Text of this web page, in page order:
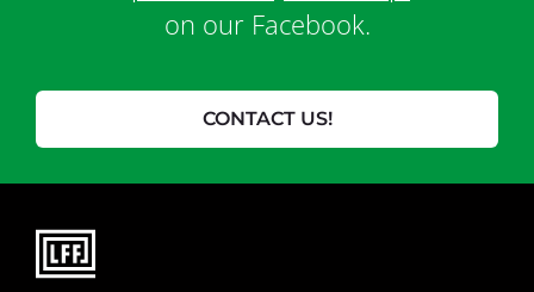
on our Facebook.
CONTACT US!